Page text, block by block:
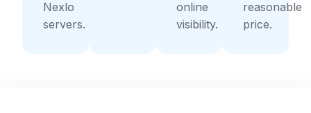
Nexlo
servers.
online
visibility.
reasonable
price.